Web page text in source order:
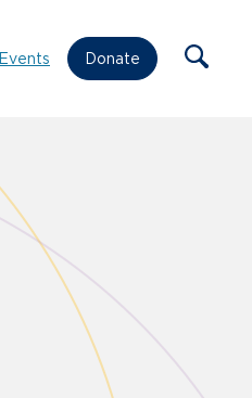
Events Donate